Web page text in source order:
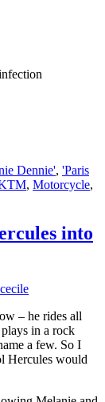
Dennie', 'Paris
, Motorcycle,
into
cecile
– he rides all
in a rock
a few. So I
Hercules would